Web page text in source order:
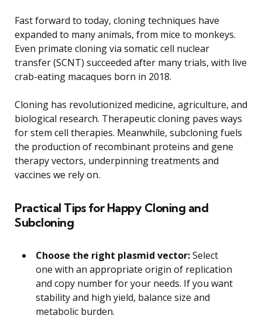
Fast forward to today, cloning techniques have
expanded to many animals, from mice to monkeys.
Even primate cloning via somatic cell nuclear
transfer (SCNT) succeeded after many trials, with live
crab-eating macaques born in 2018.
Cloning has revolutionized medicine, agriculture, and
biological research. Therapeutic cloning paves ways
for stem cell therapies. Meanwhile, subcloning fuels
the production of recombinant proteins and gene
therapy vectors, underpinning treatments and
vaccines we rely on.
Practical Tips for Happy Cloning and
Subcloning
Choose the right plasmid vector:Select
one with an appropriate origin of replication
and copy number for your needs. If you want
stability and high yield, balance size and
metabolic burden.